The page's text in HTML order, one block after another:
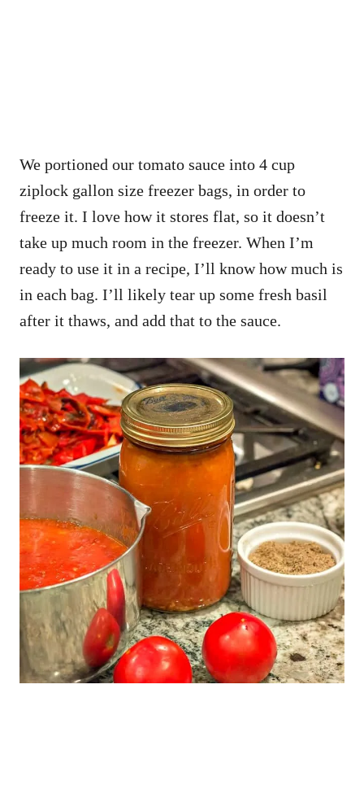
We portioned our tomato sauce into 4 cup
ziplock gallon size freezer bags, in order to
freeze it. I love how it stores flat, so it doesn’t
take up much room in the freezer. When I’m
ready to use it in a recipe, I’ll know how much is
in each bag. I’ll likely tear up some fresh basil
after it thaws, and add that to the sauce.